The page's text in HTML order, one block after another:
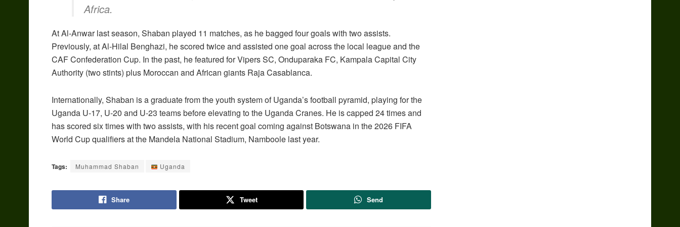
Africa.
At Al-Anwar last season, Shaban played 11 matches, as he bagged four goals with two assists.
Previously, at Al-Hilal Benghazi, he scored twice and assisted one goal across the local league and the
CAF Confederation Cup. In the past, he featured for Vipers SC, Onduparaka FC, Kampala Capital City
Authority (two stints) plus Moroccan and African giants Raja Casablanca.
Internationally, Shaban is a graduate from the youth system of Uganda’s football pyramid, playing for the
Uganda U-17, U-20 and U-23 teams before elevating to the Uganda Cranes. He is capped 24 times and
has scored six times with two assists, with his recent goal coming against Botswana in the 2026 FIFA
World Cup qualifiers at the Mandela National Stadium, Namboole last year.
Tags: Muhammad Shaban Uganda
Share Tweet Send